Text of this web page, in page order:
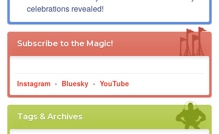
celebrations revealed!
Subscribe to the Magic!
Instagram • Bluesky • YouTube
Tags & Archives